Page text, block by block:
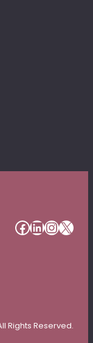
####
Rights Reserved.